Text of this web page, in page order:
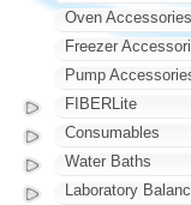
Oven Accessories
Freezer
Pump
FIBERLite
Consumables
Water Baths
Laboratory